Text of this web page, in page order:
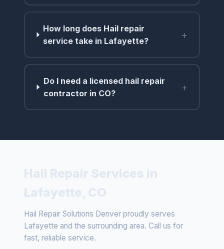
How long does Hail repair
service take in Lafayette?
+
Do I need a licensed hail repair
contractor in CO?
+
Hail Repair Solutions Denver proudly serves
Lafayette and the surrounding area. Call us for
fast, reliable service.